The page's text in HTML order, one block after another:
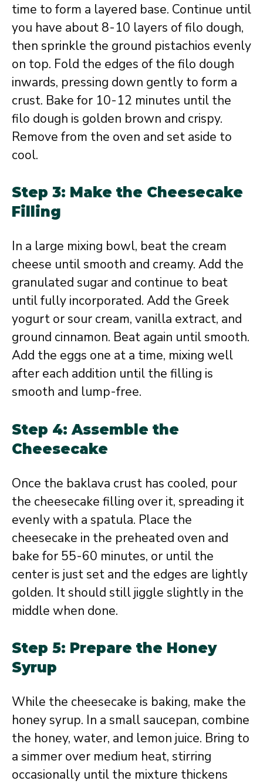
time to form a layered base. Continue until
you have about 8-10 layers of filo dough,
then sprinkle the ground pistachios evenly
on top. Fold the edges of the filo dough
inwards, pressing down gently to form a
crust. Bake for 10-12 minutes until the
filo dough is golden brown and crispy.
Remove from the oven and set aside to
cool.
Step 3: Make the Cheesecake
Filling
In a large mixing bowl, beat the cream
cheese until smooth and creamy. Add the
granulated sugar and continue to beat
until fully incorporated. Add the Greek
yogurt or sour cream, vanilla extract, and
ground cinnamon. Beat again until smooth.
Add the eggs one at a time, mixing well
after each addition until the filling is
smooth and lump-free.
Step 4: Assemble the
Cheesecake
Once the baklava crust has cooled, pour
the cheesecake filling over it, spreading it
evenly with a spatula. Place the
cheesecake in the preheated oven and
bake for 55-60 minutes, or until the
center is just set and the edges are lightly
golden. It should still jiggle slightly in the
middle when done.
Step 5: Prepare the Honey
Syrup
While the cheesecake is baking, make the
honey syrup. In a small saucepan, combine
the honey, water, and lemon juice. Bring to
a simmer over medium heat, stirring
occasionally until the mixture thickens